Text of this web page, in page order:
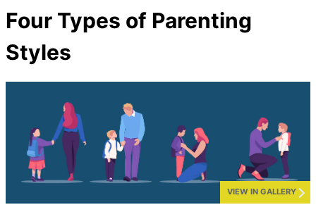
Four Types of Parenting
Styles
VIEW IN GALLERY